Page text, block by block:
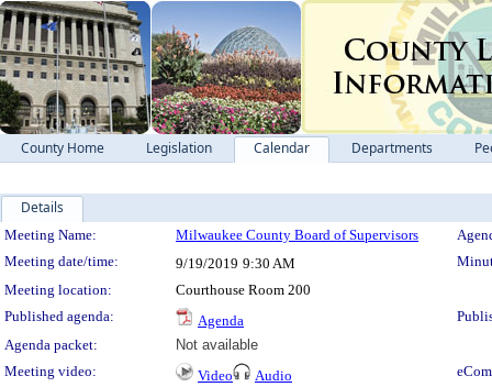
County Home Legislation Calendar Departments
Details
Meeting Details
Meeting Name: Milwaukee County Board of Supervisors
Meeting date/time:
9/19/2019 9:30 AM
Meeting location:
Courthouse Room 200
Published agenda:
Agenda
Agenda packet:
Not available
Meeting video:
Video
Audio